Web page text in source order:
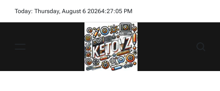
Today: Thursday, August 6 20264:27:06 PM